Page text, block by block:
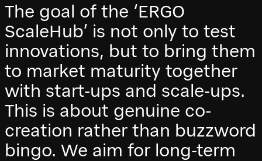
The goal of the ‘ERGO
ScaleHub’ is not only to test
innovations, but to bring them
to market maturity together
with start-ups and scale-ups.
This is about genuine co-
creation rather than buzzword
bingo. We aim for long-term